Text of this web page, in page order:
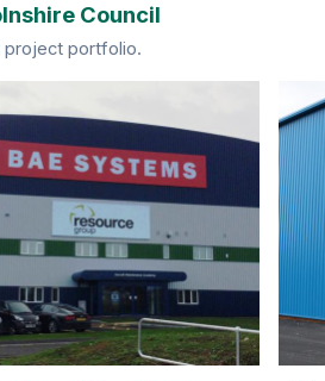
Council
project portfolio.